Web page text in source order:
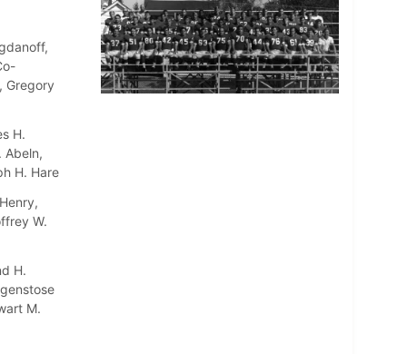
Gregory
H.
Abeln,
H. Hare
W.
H.
M.